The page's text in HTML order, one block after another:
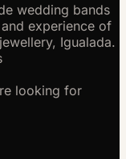
wedding bands
experience of
Igualada.
looking for